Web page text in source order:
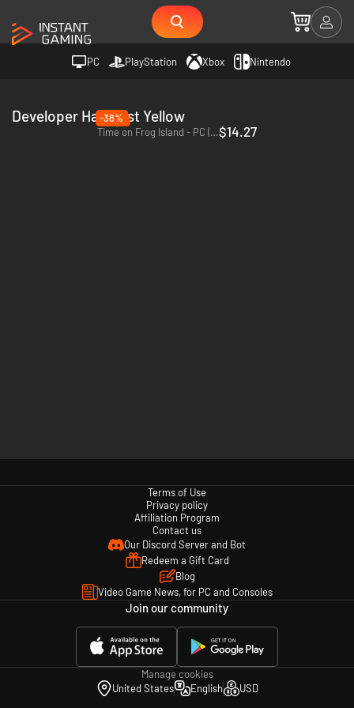
PC PlayStation Xbox Nintendo
Developer Half Past Yellow
-38%
Time on Frog Island - PC (Steam)$14.27
Terms of Use
Privacy policy
Affiliation Program
Contact us
Our Discord Server and Bot
Redeem a Gift Card
Blog
Video Game News, for PC and Consoles
Join our community
Manage cookies
United States
English USD